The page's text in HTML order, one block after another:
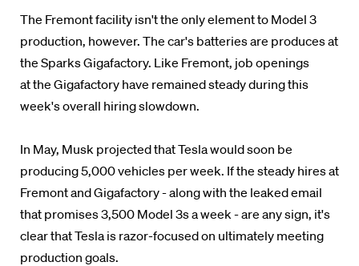
The Fremont facility isn't the only element to Model 3
production, however. The car's batteries are produces at
the Sparks Gigafactory. Like Fremont, job openings
at the Gigafactory have remained steady during this
week's overall hiring slowdown.
In May, Musk projected that Tesla would soon be
producing 5,000 vehicles per week. If the steady hires at
Fremont and Gigafactory - along with the leaked email
that promises 3,500 Model 3s a week - are any sign, it's
clear that Tesla is razor-focused on ultimately meeting
production goals.